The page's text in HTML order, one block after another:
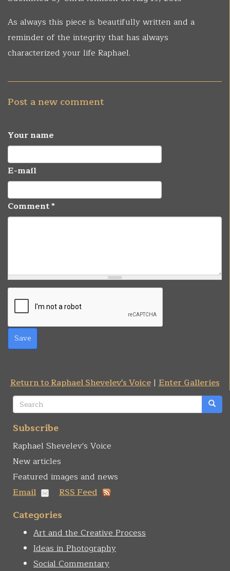
As always this piece is beautifully written and a
reminder of the integrity that has always
characterized your life Raphael.
Post a new comment
Your name
E-mail
Comment*
Save
Return to Raphael Shevelev's Voice|Enter Galleries
Search
form
Subscribe
Raphael Shevelev's Voice
New articles
Featured images and news
Email
RSS Feed
Categories
Art and the Creative Process
Ideas in Photography
Social Commentary